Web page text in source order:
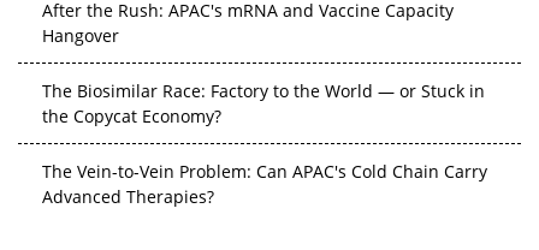
Hangover
The Biosimilar Race: Factory to the World — or Stuck in
the Copycat Economy?
The Vein-to-Vein Problem: Can APAC's Cold Chain Carry
Advanced Therapies?